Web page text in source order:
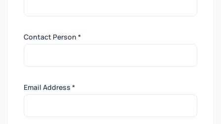
Contact Person *
Email Address *